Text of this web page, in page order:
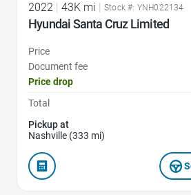
2022 43K mi Stock #: YNH022134
Hyundai Santa Cruz Limited
Price
Document fee
Price drop
Total
Pickup at
Nashville (333 mi)